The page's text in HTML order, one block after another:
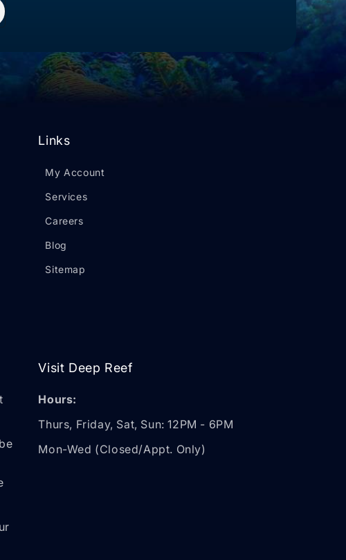
Links
My Account
Services
Careers
Blog
Sitemap
Visit Deep Reef
Hours:
Thurs, Friday, Sat, Sun: 12PM - 6PM
Mon-Wed (Closed/Appt. Only)